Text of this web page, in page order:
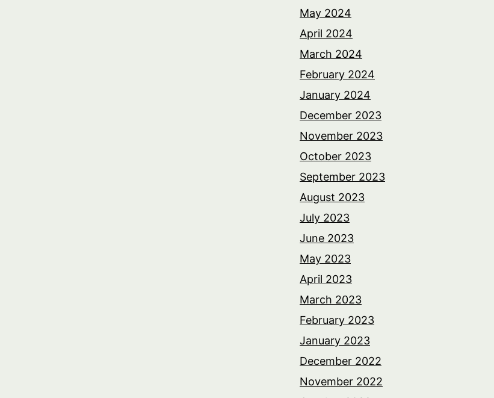
May 2024
April 2024
March 2024
February 2024
January 2024
December 2023
November 2023
October 2023
September 2023
August 2023
July 2023
June 2023
May 2023
April 2023
March 2023
February 2023
January 2023
December 2022
November 2022